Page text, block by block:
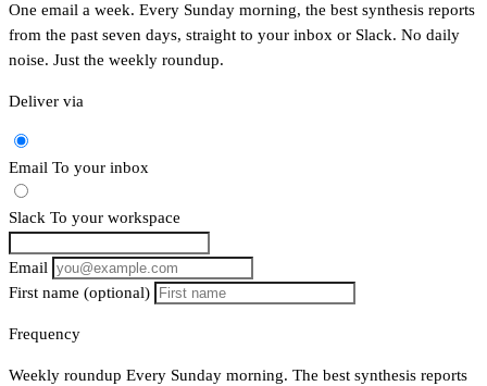
One email a week. Every Sunday morning, the best synthesis reports
from the past seven days, straight to your inbox or Slack. No daily
noise. Just the weekly roundup.
Deliver via
Email To your inbox
Slack To your workspace
Email
First name (optional)
Frequency
Weekly roundup Every Sunday morning. The best synthesis reports